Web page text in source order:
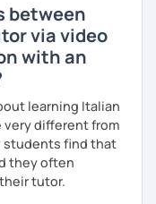
Paz, Bolivia by the
to adults and
to kids and
of the same
the opportunity
by the
to English
between
via video
with an
learning Italian
different from
students find that
they often
tutor.